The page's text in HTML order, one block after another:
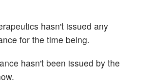
hasn't issued any
for the time being.
hasn't been issued by the